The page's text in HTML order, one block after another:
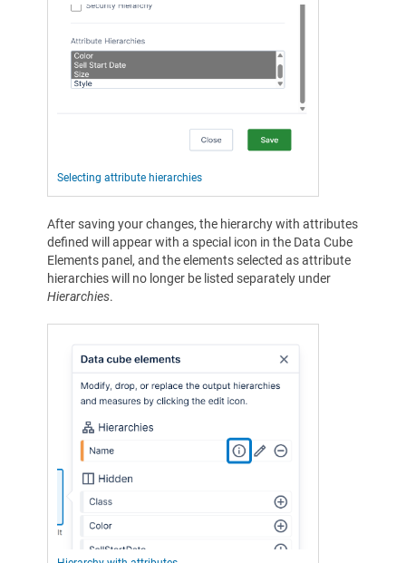
Selecting attribute hierarchies
After saving your changes, the hierarchy with attributes
defined will appear with a special icon in the Data Cube
Elements panel, and the elements selected as attribute
hierarchies will no longer be listed separately under
Hierarchies.